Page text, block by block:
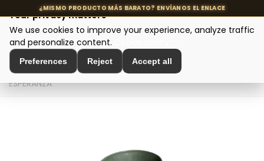
MENU
Home > Interior Decoration > Vases and Jars
ESPERANZA
Your privacy matters
We use cookies to improve your experience, analyze traffic
and personalize content.
Preferences Reject Accept all